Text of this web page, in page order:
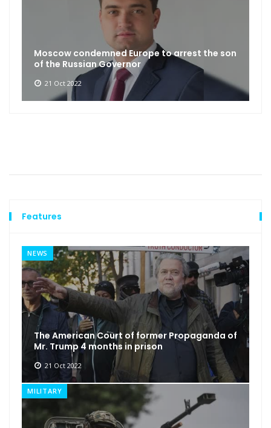
Moscow condemned Europe to arrest the son
of the Russian Governor
21 Oct 2022
Features
NEWS
The American Court of former Propaganda of
Mr. Trump 4 months in prison
21 Oct 2022
MILITARY